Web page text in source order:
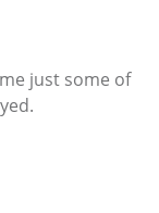
just some of